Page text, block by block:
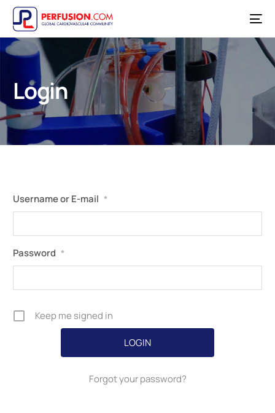
Login
Username or E-mail *
Password *
Keep me signed in
Forgot your password?